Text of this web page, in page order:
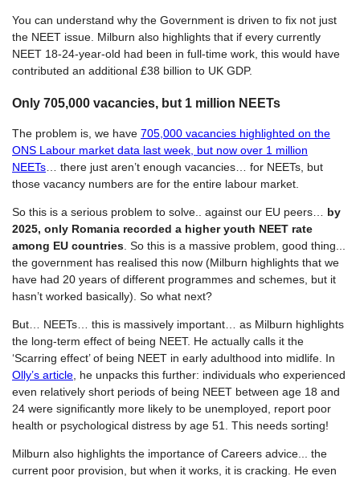
You can understand why the Government is driven to fix not just
the NEET issue. Milburn also highlights that if every currently
NEET 18-24-year-old had been in full-time work, this would have
contributed an additional £38 billion to UK GDP.
Only 705,000 vacancies, but 1 million NEETs
The problem is, we have 705,000 vacancies highlighted on the
ONS Labour market data last week, but now over 1 million
NEETs … there just aren’t enough vacancies… for NEETs, but
those vacancy numbers are for the entire labour market.
So this is a serious problem to solve.. against our EU peers… by
2025, only Romania recorded a higher youth NEET rate
among EU countries . So this is a massive problem, good thing...
the government has realised this now (Milburn highlights that we
have had 20 years of different programmes and schemes, but it
hasn’t worked basically). So what next?
But… NEETs… this is massively important… as Milburn highlights
the long-term effect of being NEET. He actually calls it the
‘Scarring effect’ of being NEET in early adulthood into midlife. In
Olly’s article , he unpacks this further: individuals who experienced
even relatively short periods of being NEET between age 18 and
24 were significantly more likely to be unemployed, report poor
health or psychological distress by age 51. This needs sorting!
Milburn also highlights the importance of Careers advice... the
current poor provision, but when it works, it is cracking. He even